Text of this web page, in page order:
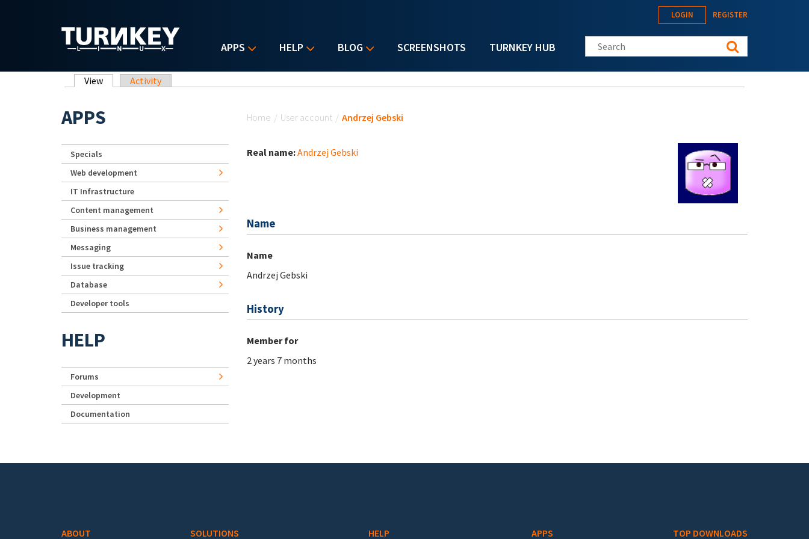
APPS HELP BLOG SCREENSHOTS TURNKEY HUB
LOGIN REGISTER
Search this site
Primary tabs
View (active tab)
Activity
Home / User account / Andrzej Gebski
Real name:Andrzej Gebski
Name
Name
Andrzej Gebski
History
Member for
2 years 7 months
APPS
Specials
Web development
IT Infrastructure
Content management
Business management
Messaging
Issue tracking
Database
Developer tools
HELP
Forums
Development
Documentation
ABOUT SOLUTIONS HELP APPS TOP DOWNLOADS